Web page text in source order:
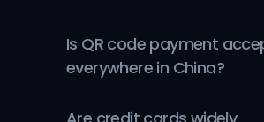
Is QR code payment
everywhere in China?